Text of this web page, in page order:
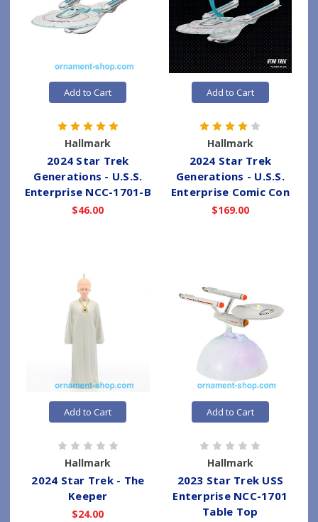
Add to Cart
Hallmark
2024 Star Trek
Generations - U.S.S.
Enterprise NCC-1701-B
$46.00
Add to Cart
Hallmark
2024 Star Trek
Generations - U.S.S.
Enterprise Comic Con
$169.00
Add to Cart
Hallmark
2024 Star Trek - The
Keeper
$24.00
Add to Cart
Hallmark
2023 Star Trek USS
Enterprise NCC-1701
Table Top